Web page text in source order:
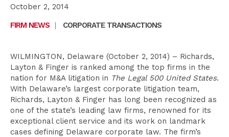
October 2, 2014
FIRM NEWS
| CORPORATE TRANSACTIONS
WILMINGTON, Delaware (October 2, 2014) – Richards,
Layton & Finger is ranked among the top firms in the
nation for M&A litigation in The Legal 500 United States.
With Delaware’s largest corporate litigation team,
Richards, Layton & Finger has long been recognized as
one of the state’s leading law firms, renowned for its
exceptional client service and its work on landmark
cases defining Delaware corporate law. The firm’s